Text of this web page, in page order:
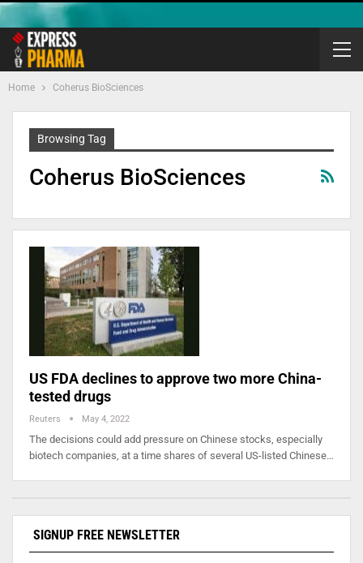
Home Coherus BioSciences
Browsing Tag
Coherus BioSciences
US FDA declines to approve two more China-
tested drugs
Reuters May 4, 2022
The decisions could add pressure on Chinese stocks, especially
biotech companies, at a time shares of several US-listed Chinese…
SIGNUP FREE NEWSLETTER